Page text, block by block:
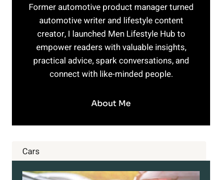
Former automotive product manager turned
automotive writer and lifestyle content
creator, I launched Men Lifestyle Hub to
empower readers with valuable insights,
practical advice, spark conversations, and
connect with like-minded people.
About Me
Cars